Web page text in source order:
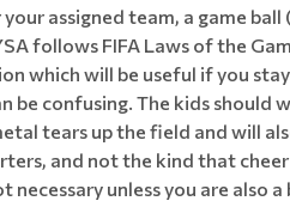
assigned team, a game
follows FIFA Laws of the
which will be useful if you
be confusing. The kids
tears up the field and will
and not the kind that
necessary unless you are also